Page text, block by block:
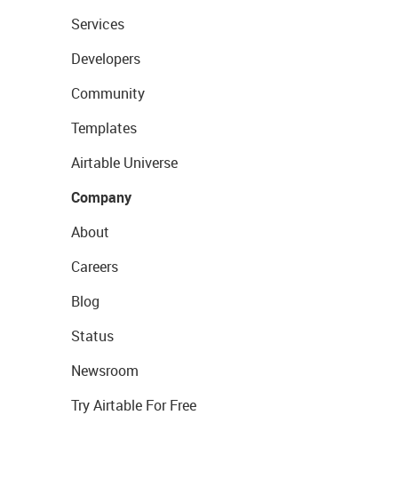
Services
Developers
Community
Templates
Airtable Universe
Company
About
Careers
Blog
Status
Newsroom
Try Airtable For Free